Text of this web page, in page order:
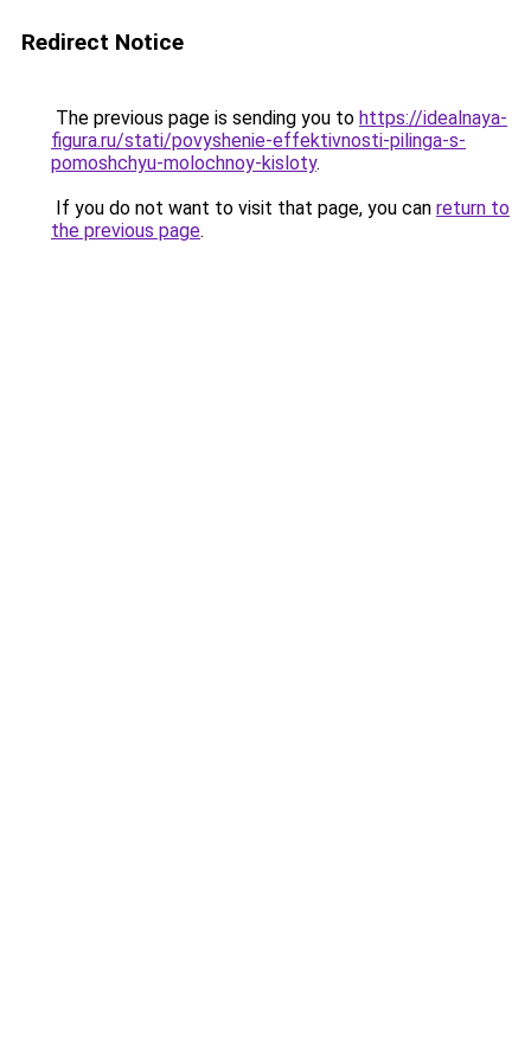
Redirect Notice
The previous page is sending you to https://idealnaya-
figura.ru/stati/povyshenie-effektivnosti-pilinga-s-
pomoshchyu-molochnoy-kisloty.
If you do not want to visit that page, you can return to
the previous page.